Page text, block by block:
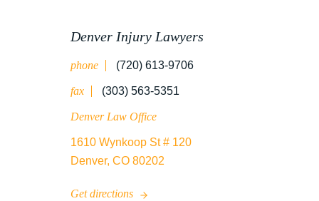
Denver Injury Lawyers
phone (720) 613-9706
fax (303) 563-5351
Denver Law Office
1610 Wynkoop St # 120
Denver, CO 80202
Get directions